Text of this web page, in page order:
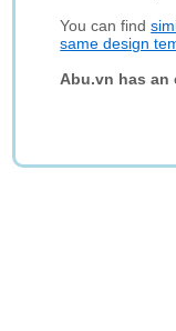
You can find
same design
Abu.vn has an